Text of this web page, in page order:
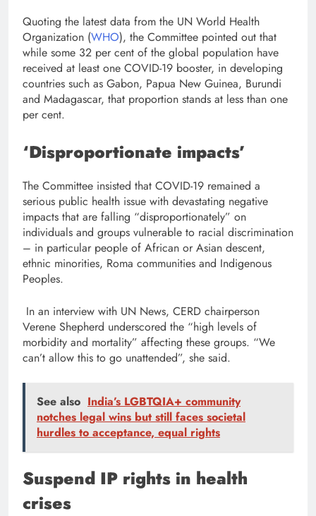
Quoting the latest data from the UN World Health
Organization (WHO), the Committee pointed out that
while some 32 per cent of the global population have
received at least one COVID-19 booster, in developing
countries such as Gabon, Papua New Guinea, Burundi
and Madagascar, that proportion stands at less than one
per cent.
‘Disproportionate impacts’
The Committee insisted that COVID-19 remained a
serious public health issue with devastating negative
impacts that are falling “disproportionately” on
individuals and groups vulnerable to racial discrimination
– in particular people of African or Asian descent,
ethnic minorities, Roma communities and Indigenous
Peoples.
In an interview with UN News, CERD chairperson
Verene Shepherd underscored the “high levels of
morbidity and mortality” affecting these groups. “We
can’t allow this to go unattended”, she said.
See also India’s LGBTQIA+ community
notches legal wins but still faces societal
hurdles to acceptance, equal rights
Suspend IP rights in health
crises